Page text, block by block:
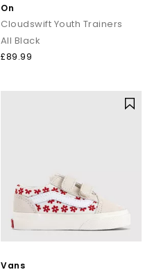
On
Cloudswift Youth Trainers
All Black
£89.99
Vans